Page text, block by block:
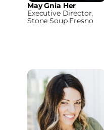
May Gnia Her
Executive Director,
Stone Soup Fresno